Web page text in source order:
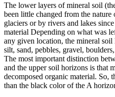
The lower layers of mineral soil
been little changed from the
glaciers or by rivers and lakes
material Depending on what was
any given location, the mineral soil
silt, sand, pebbles, gravel,
The most important distinction
and the upper soil horizons is that
decomposed organic material. So,
than the black color of the A